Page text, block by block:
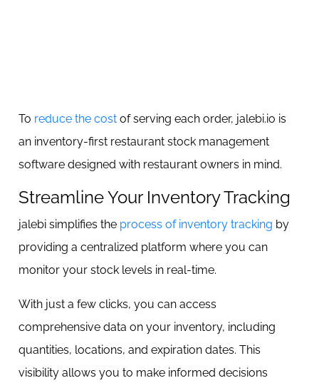
To reduce the cost of serving each order, jalebi.io is
an inventory-first restaurant stock management
software designed with restaurant owners in mind.
Streamline Your Inventory Tracking
jalebi simplifies the process of inventory tracking by
providing a centralized platform where you can
monitor your stock levels in real-time.
With just a few clicks, you can access
comprehensive data on your inventory, including
quantities, locations, and expiration dates. This
visibility allows you to make informed decisions